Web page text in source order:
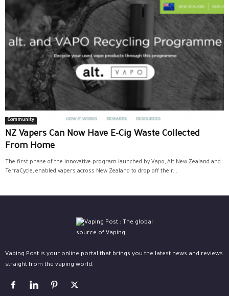
Community
NZ Vapers Can Now Have E-Cig Waste Collected
From Home
The first phase of the innovative program launched by Vapo, Alt New Zealand and
TerraCycle, enabled vapers across New Zealand to drop off their...
Vaping Post is your online portal that brings you the latest news and reviews
straight from the vaping world.